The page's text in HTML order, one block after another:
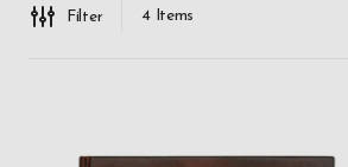
Filter 4Items